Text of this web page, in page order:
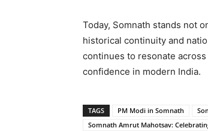
Today, Somnath stands not
historical continuity and
continues to resonate
confidence in modern India.
TAGS PM Modi in Somnath
Somnath Amrut Mahotsav: